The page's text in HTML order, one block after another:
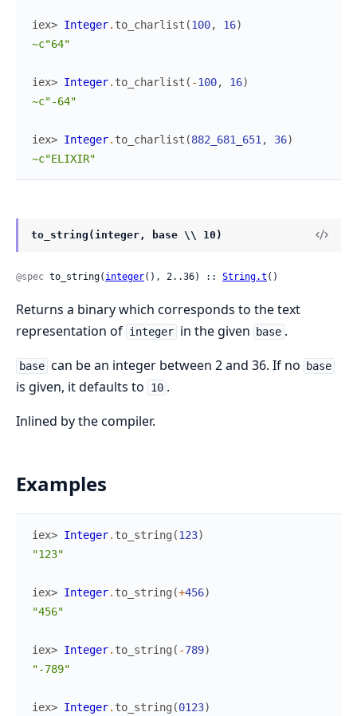
iex> Integer. to_charlist (100, 16)
~c"64"
iex> Integer. to_charlist ( -100, 16)
~c"-64"
iex> Integer. to_charlist (882_681_651 , 36)
~c"ELIXIR"
to_string(integer, base \\ 10)
@spec to_string( integer(), 2..36) :: String.t ()
Returns a binary which corresponds to the text
representation of integer in the given base .
base can be an integer between 2 and 36. If no base
is given, it defaults to 10 .
Inlined by the compiler.
Examples
iex> Integer. to_string (123)
"123"
iex> Integer. to_string (+456)
"456"
iex> Integer. to_string ( -789)
"-789"
iex> Integer. to_string (0123)